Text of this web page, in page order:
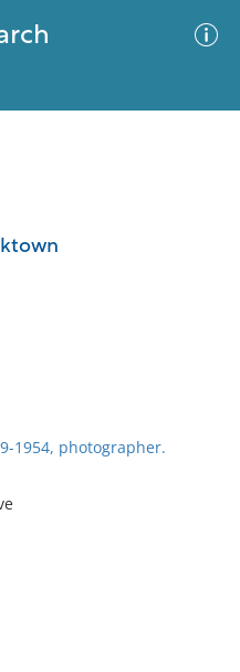
1954, photographer.